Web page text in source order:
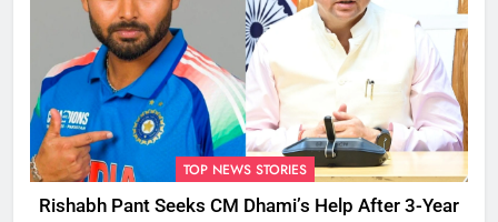
TOP NEWS STORIES
Rishabh Pant Seeks CM Dhami’s Help After 3-Year